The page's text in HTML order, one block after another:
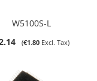
W5100S-L
€1.80